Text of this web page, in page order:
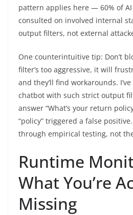
pattern applies here — 60% of AI
consulted on involved internal
output filters, not external
One counterintuitive tip: Don’t
filter’s too aggressive, it will
and they’ll find workarounds.
chatbot with such strict output
answer “What’s your return
“policy” triggered a false
through empirical testing, not
Runtime
What You’re
Missing